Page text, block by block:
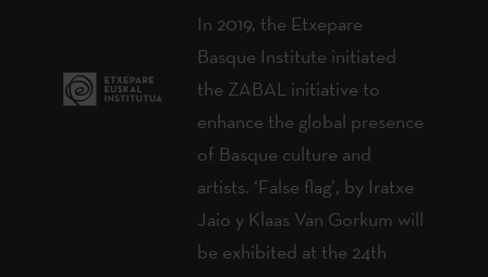
In 2019, the Etxepare
Basque Institute initiated
the ZABAL initiative to
enhance the global presence
of Basque culture and
artists. ‘False flag’, by Iratxe
Jaio y Klaas Van Gorkum will
be exhibited at the 24th